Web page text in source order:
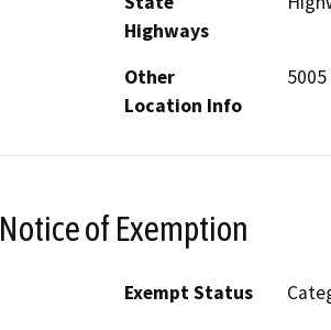
Highways
Other
Location Info
Notice of Exemption
Exempt Status